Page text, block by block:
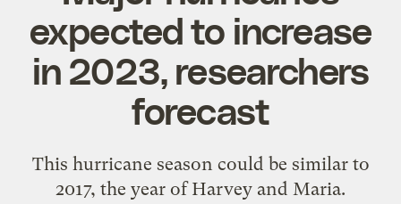
expected to increase
in 2023, researchers
forecast
This hurricane season could be similar to
2017, the year of Harvey and Maria.